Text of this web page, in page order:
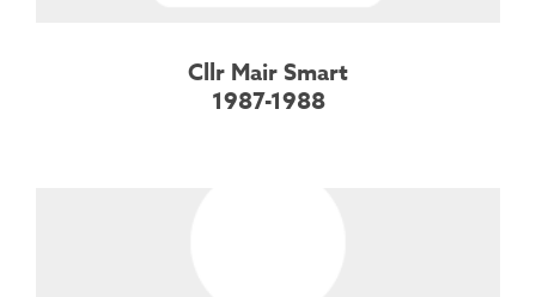
Cllr Mair Smart
1987-1988